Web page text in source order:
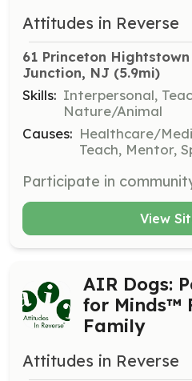
Attitudes in Reverse
61 Princeton
Junction, NJ (5.9mi)
Skills: Interpersonal,
Nature/Animal
Causes: Healthcare/
Teach, Mentor,
View
AIR Dogs:
for Minds™
Family
Attitudes in Reverse